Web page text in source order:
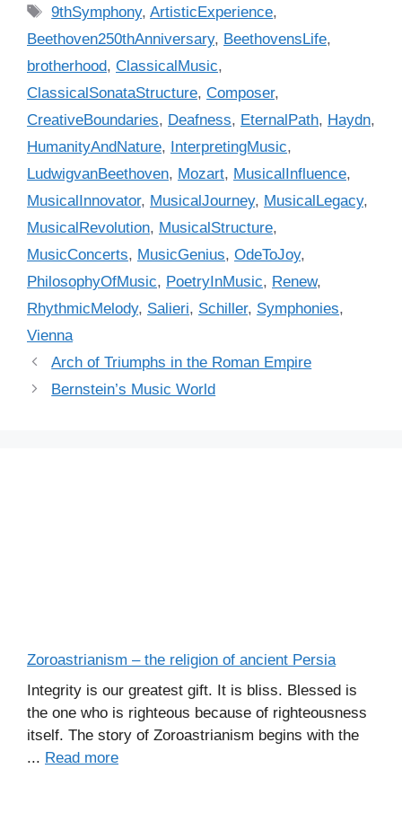
e
g
o
r
i
s
T
a
s
9thSymphony,ArtisticExperience,
Beethoven250thAnniversary, BeethovensLife,
brotherhood, ClassicalMusic,
ClassicalSonataStructure, Composer,
CreativeBoundaries, Deafness, EternalPath, Haydn,
HumanityAndNature, InterpretingMusic,
LudwigvanBeethoven, Mozart, MusicalInfluence,
MusicalInnovator, MusicalJourney, MusicalLegacy,
MusicalRevolution, MusicalStructure,
MusicConcerts, MusicGenius, OdeToJoy,
PhilosophyOfMusic, PoetryInMusic, Renew,
RhythmicMelody, Salieri, Schiller, Symphonies,
Vienna
Arch of Triumphs in the Roman Empire
Bernstein’s Music World
Zoroastrianism – the religion of ancient Persia
Integrity is our greatest gift. It is bliss. Blessed is
the one who is righteous because of righteousness
itself. The story of Zoroastrianism begins with the
... Read more